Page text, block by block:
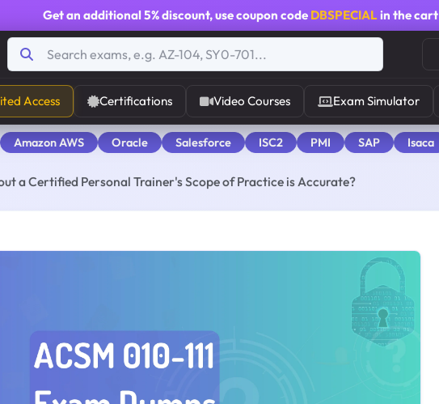
Get an additional 5% discount, use coupon code DBSPECIALin the cart
Access Certifications Video Courses Exam Simulator
Amazon AWS Oracle Salesforce ISC2 PMI SAP Isaca
a Certified Personal Trainer's Scope of Practice is Accurate?